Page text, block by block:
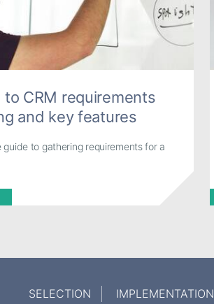
to CRM requirements
and key features
guide to gathering requirements for a
SELECTION IMPLEMENTATION